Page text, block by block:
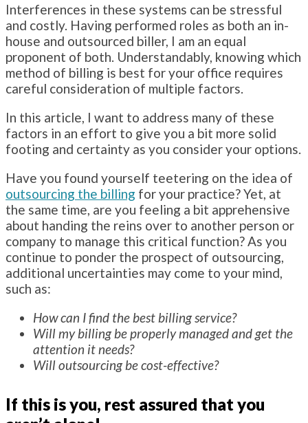
Interferences in these systems can be stressful
and costly. Having performed roles as both an in-
house and outsourced biller, I am an equal
proponent of both. Understandably, knowing which
method of billing is best for your office requires
careful consideration of multiple factors.
In this article, I want to address many of these
factors in an effort to give you a bit more solid
footing and certainty as you consider your options.
Have you found yourself teetering on the idea of
outsourcing the billing for your practice? Yet, at
the same time, are you feeling a bit apprehensive
about handing the reins over to another person or
company to manage this critical function? As you
continue to ponder the prospect of outsourcing,
additional uncertainties may come to your mind,
such as:
How can I find the best billing service?
Will my billing be properly managed and get the
attention it needs?
Will outsourcing be cost-effective?
If this is you, rest assured that you